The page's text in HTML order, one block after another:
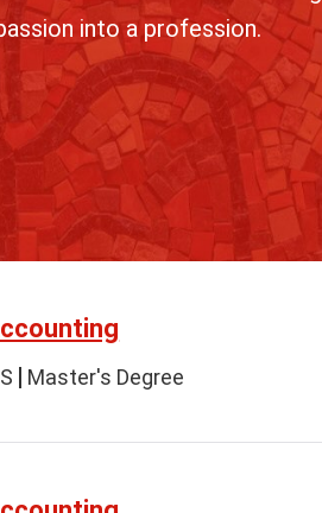
into a profession.
Master's Degree